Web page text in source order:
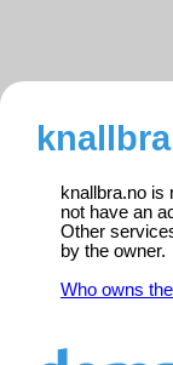
knallbra.no is
not have an
Other
by the owner.
Who owns